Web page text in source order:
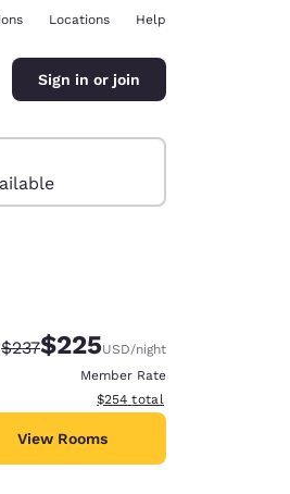
Locations Help
Sign in or join
Strikethrough Rate:
$237Discounted rate:
$225USD/night
Member Rate
View estimated total details
$254 total
View Rooms